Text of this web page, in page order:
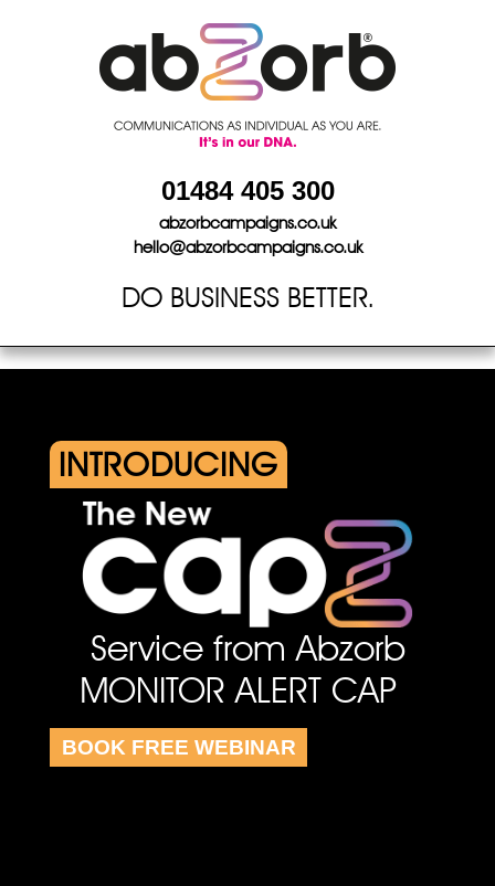
01484 405 300
abzorbcampaigns.co.uk
hello@abzorbcampaigns.co.uk
DO BUSINESS BETTER.
INTRODUCING
Service from Abzorb
MONITOR ALERT CAP
BOOK FREE WEBINAR